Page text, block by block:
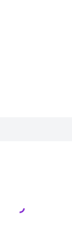
Loading...